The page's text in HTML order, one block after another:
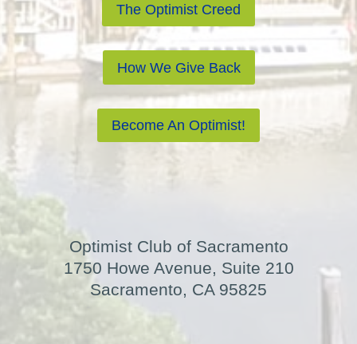
The Optimist Creed
How We Give Back
Become An Optimist!
Optimist Club of Sacramento
1750 Howe Avenue, Suite 210
Sacramento, CA 95825